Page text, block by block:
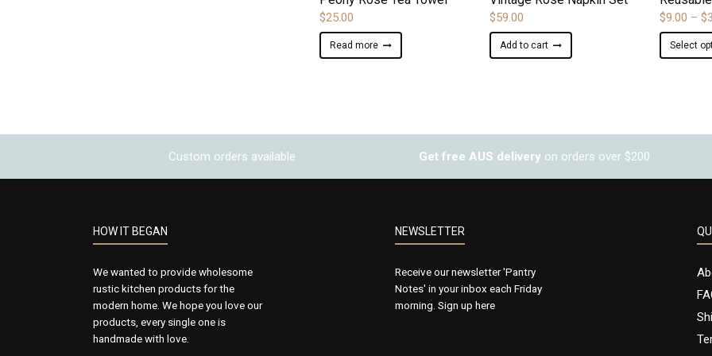
$25.00
Read more
$59.00
Add to cart
$9.00 – $
Select
Custom orders available Get free AUS delivery on orders over $200
HOW IT BEGAN
We wanted to provide wholesome
rustic kitchen products for the
modern home. We hope you love our
products, every single one is
handmade with love.
NEWSLETTER
Receive our newsletter 'Pantry
Notes' in your inbox each Friday
morning. Sign up here